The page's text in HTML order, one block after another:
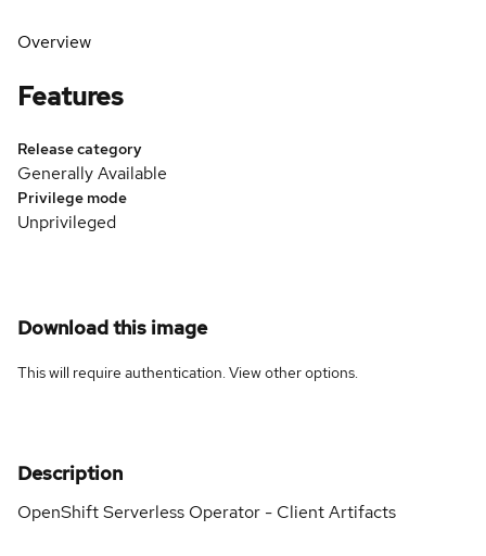
Overview
Features
Release category
Generally Available
Privilege mode
Unprivileged
Download this image
This will require authentication. Viewother options.
Description
OpenShift Serverless Operator - Client Artifacts